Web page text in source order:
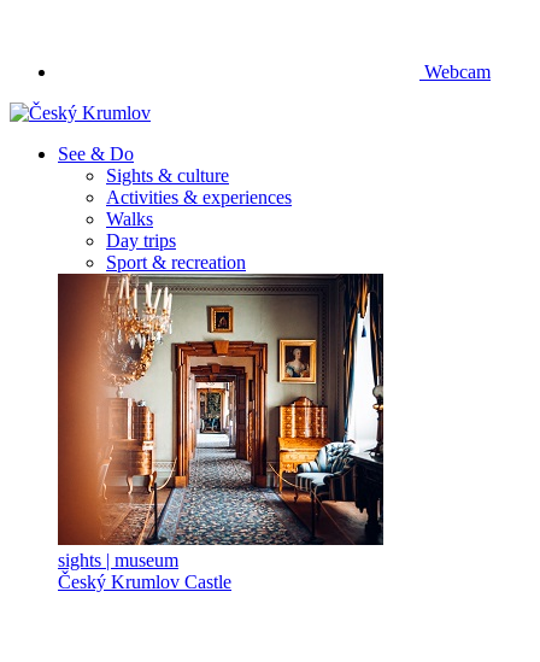
Webcam
See & Do
Sights & culture
Activities & experiences
Walks
Day trips
Sport & recreation
sights | museum
Český Krumlov Castle